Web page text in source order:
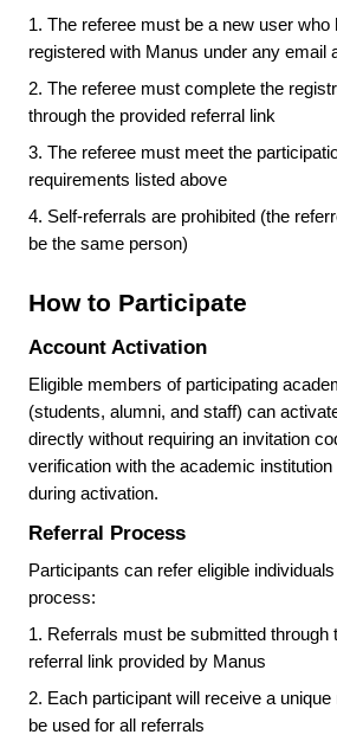
1. The referee must be a new user
registered with Manus under any email
2. The referee must complete the
through the provided referral link
3. The referee must meet the
requirements listed above
4. Self-referrals are prohibited (the
be the same person)
How to Participate
Account Activation
Eligible members of participating
(students, alumni, and staff) can
directly without requiring an invitation
verification with the academic institution
during activation.
Referral Process
Participants can refer eligible
process:
1. Referrals must be submitted through
referral link provided by Manus
2. Each participant will receive a
be used for all referrals